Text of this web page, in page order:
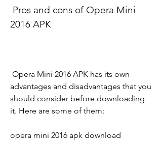
2016 APK
advantages and disadvantages that you
should consider before downloading
it. Here are some of them:
opera mini 2016 apk download